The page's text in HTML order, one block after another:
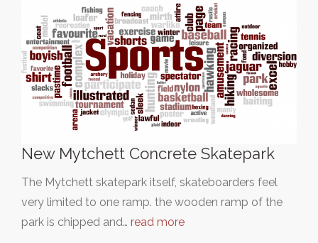
New Mytchett Concrete Skatepark
The Mytchett skatepark itself, skateboarders feel
very limited to one ramp. the wooden ramp of the
park is chipped and… read more